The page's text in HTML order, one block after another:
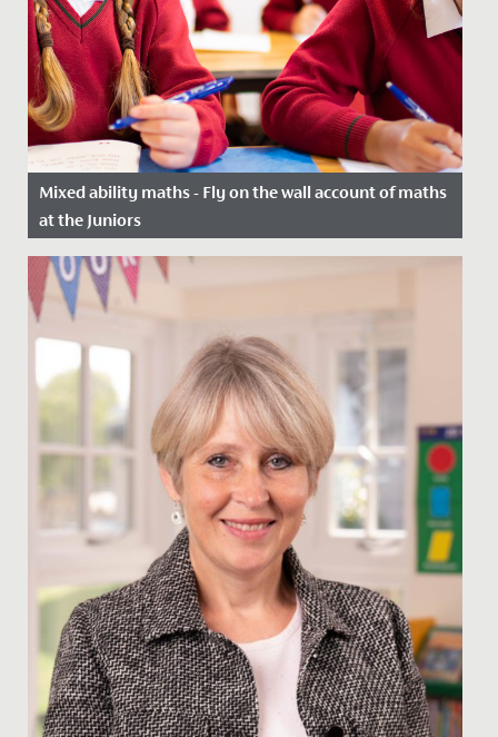
Mixed ability maths - Fly on the wall account of maths
at the Juniors
Date Posted: 15 December, 2022